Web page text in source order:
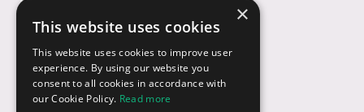
Payment Options
×
This website uses cookies
This website uses cookies to improve user
experience. By using our website you
consent to all cookies in accordance with
our Cookie Policy. Read more